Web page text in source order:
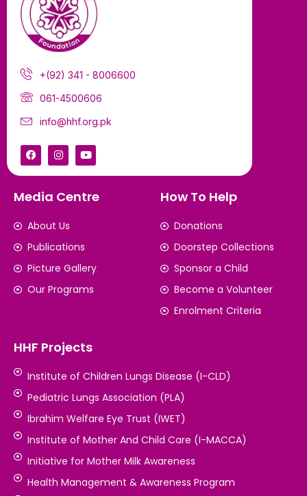
+(92) 341 - 8006600
061-4500606
info@hhf.org.pk
Media Centre
About Us
Publications
Picture Gallery
Our Programs
How To Help
Donations
Doorstep Collections
Sponsor a Child
Become a Volunteer
Enrolment Criteria
HHF Projects
Institute of Children Lungs Disease (I-CLD)
Pediatric Lungs Association (PLA)
Ibrahim Welfare Eye Trust (IWET)
Institute of Mother And Child Care (I-MACCA)
Initiative for Mother Milk Awareness
Health Management & Awareness Program